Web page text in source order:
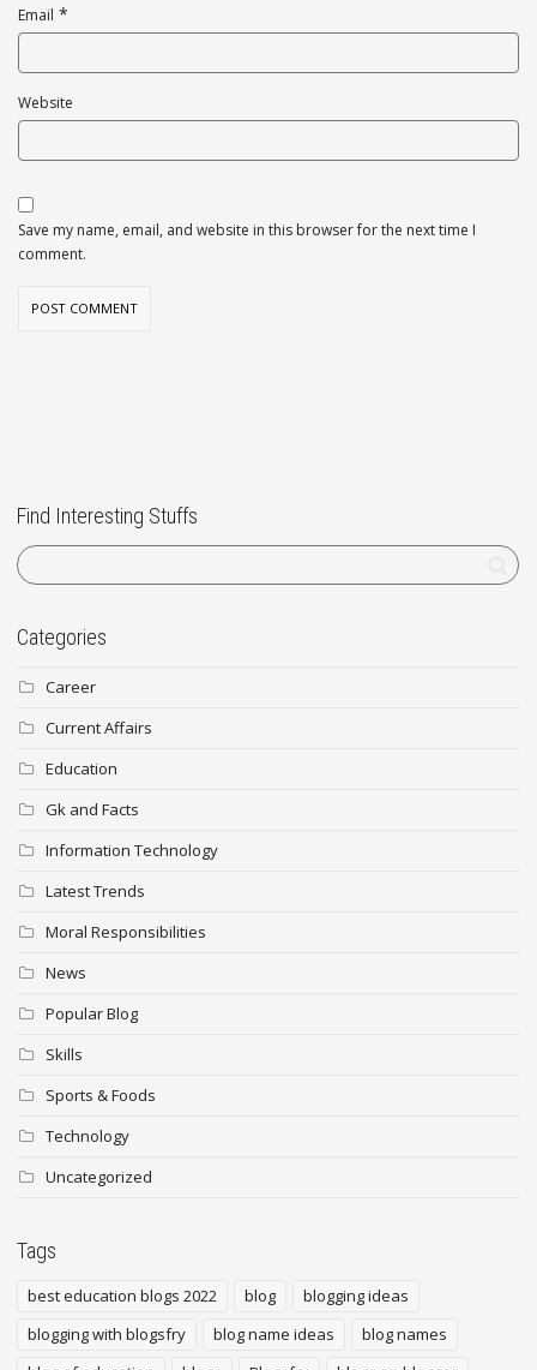
Email *
Website
Save my name, email, and website in this browser for the next time I
comment.
Find Interesting Stuffs
Categories
Career
Current Affairs
Education
Gk and Facts
Information Technology
Latest Trends
Moral Responsibilities
News
Popular Blog
Skills
Sports & Foods
Technology
Uncategorized
Tags
best education blogs 2022 blog
blogging ideas
blogging with blogsfry
blog name ideas
blog names